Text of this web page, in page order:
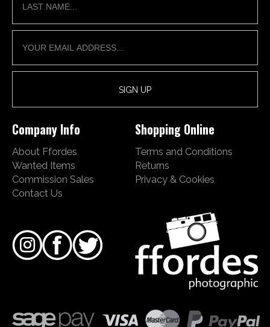
Company Info
About Ffordes
Wanted Items
Commission Sales
Contact Us
Shopping Online
Terms and Conditions
Returns
Privacy & Cookies